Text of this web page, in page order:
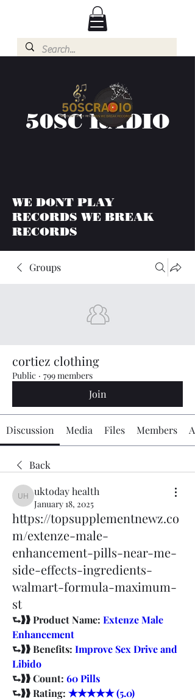
50SC RADIO
WE DONT PLAY
RECORDS WE BREAK
RECORDS
Groups
cortiez clothing
Public · 799 members
Join
Discussion Media Files Members
Back
uktoday health
uktoday health
January 18, 2025
https://topsupplementnewz.co
m/extenze-male-
enhancement-pills-near-me-
side-effects-ingredients-
walmart-formula-maximum-
st
⮑❱❱ Product Name: Extenze Male
Enhancement
⮑❱❱ Benefits: Improve Sex Drive and
Libido
⮑❱❱ Count: 60 Pills
⮑❱❱ Rating: ★★★★★ (5.0)